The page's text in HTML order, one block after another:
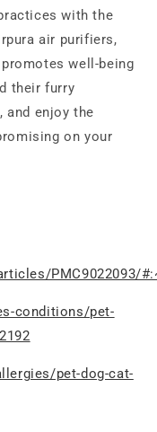
with the
air purifiers,
well-being
their furry
and enjoy the
on your
PMC9022093/
conditions/pet-
pet-dog-cat-